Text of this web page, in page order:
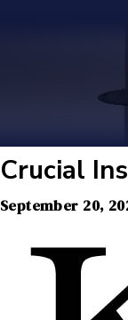
Crucial
September 20,